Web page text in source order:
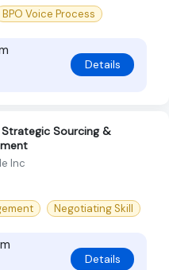
BPO Voice Process
Details
Strategic Sourcing &
Inc
Negotiating Skill
Details